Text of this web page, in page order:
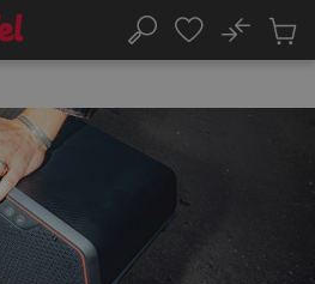
Search
No
Cart